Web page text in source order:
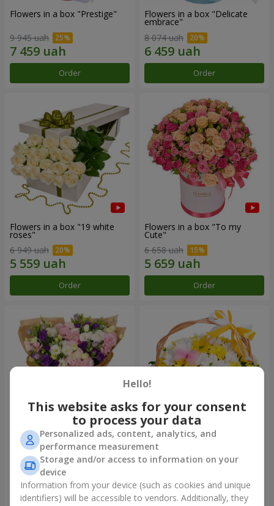
Flowers in a box "Prestige"
9 945 uah
Order
Flowers in a box "Delicate
embrace"
8 074 uah
Order
Flowers in a box "19 white
roses"
6 949 uah
Order
Flowers in a box "To my
Сute"
6 658 uah
Order
15 multicolored eustomas
4 479 uah
Order
Basket "Sunny"
2 221 uah
Order
Hello!
This website asks for your consent
to process your data
Personalized ads, content, analytics, and
performance measurement
Storage and/or access to information on your
device
Information from your device (such as cookies and unique
identifiers) will be accessible to vendors. Additionally, they